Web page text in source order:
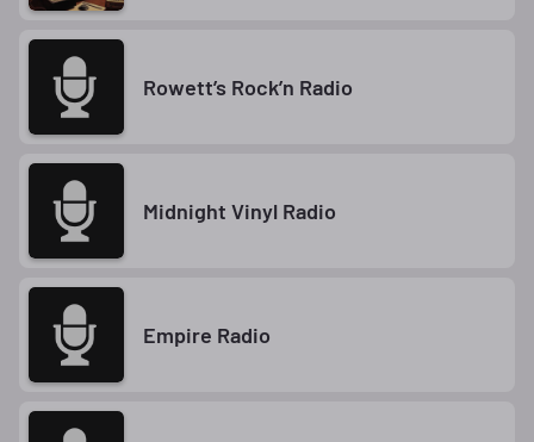
Rowett’s Rock’n Radio
Midnight Vinyl Radio
Empire Radio